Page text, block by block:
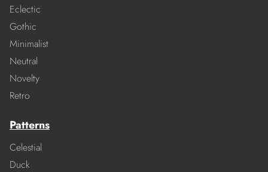
Eclectic
Gothic
Minimalist
Neutral
Novelty
Retro
Patterns
Celestial
Duck